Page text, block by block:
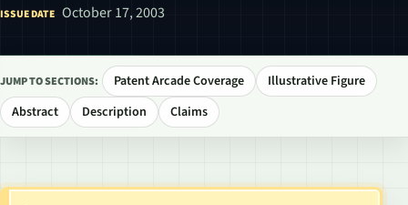
ISSUE DATE October 17, 2003
JUMP TO SECTIONS: Patent Arcade Coverage
Illustrative Figure
Abstract
Description Claims